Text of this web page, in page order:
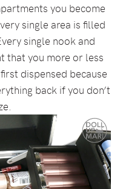
you become
single area is filled
single nook and
that you more or less
dispensed because
back if you don’t